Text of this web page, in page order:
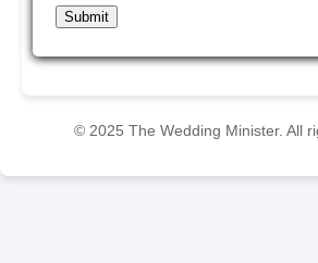
© 2025 The Wedding Minister. All